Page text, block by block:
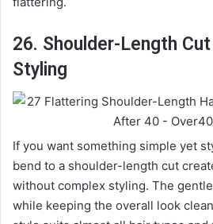
26. Shoulder-Length
Styling
If you want something simple yet
bend to a shoulder-length cut
without complex styling. The
while keeping the overall look